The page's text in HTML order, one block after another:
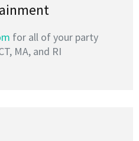
for all of your party
MA, and RI